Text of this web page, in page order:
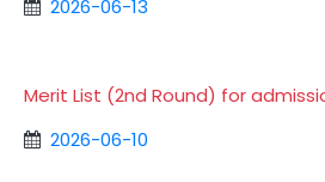
2026-06-13
Merit List (2nd Round) for
2026-06-10